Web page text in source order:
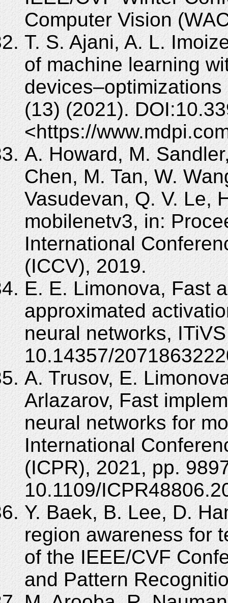
Computer Vision
T. S. Ajani, A. L.
of machine learning
(13) (2021).
<https://
A. Howard, M.
Chen, M. Tan, W.
Vasudevan, Q. V. Le,
mobilenetv3, in:
International
(ICCV), 2019.
E. E. Limonova, Fast
approximated
neural networks,
10.14357/
A. Trusov, E.
Arlazarov, Fast
neural networks for
International
(ICPR), 2021, pp.
10.1109/
Y. Baek, B. Lee, D.
region awareness for
of the IEEE/CVF
and Pattern